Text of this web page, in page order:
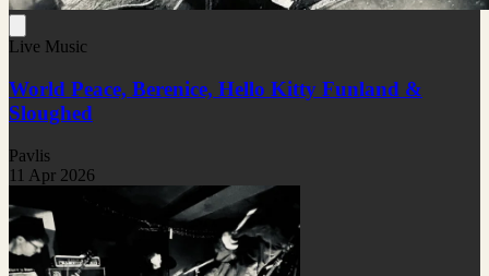
Live Music
World Peace, Berenice, Hello Kitty Funland &
Sloughed
Pavlis
11 Apr 2026